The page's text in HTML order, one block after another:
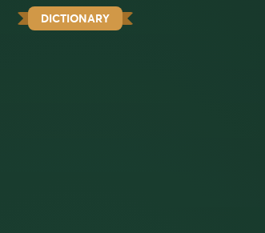
DICTIONARY